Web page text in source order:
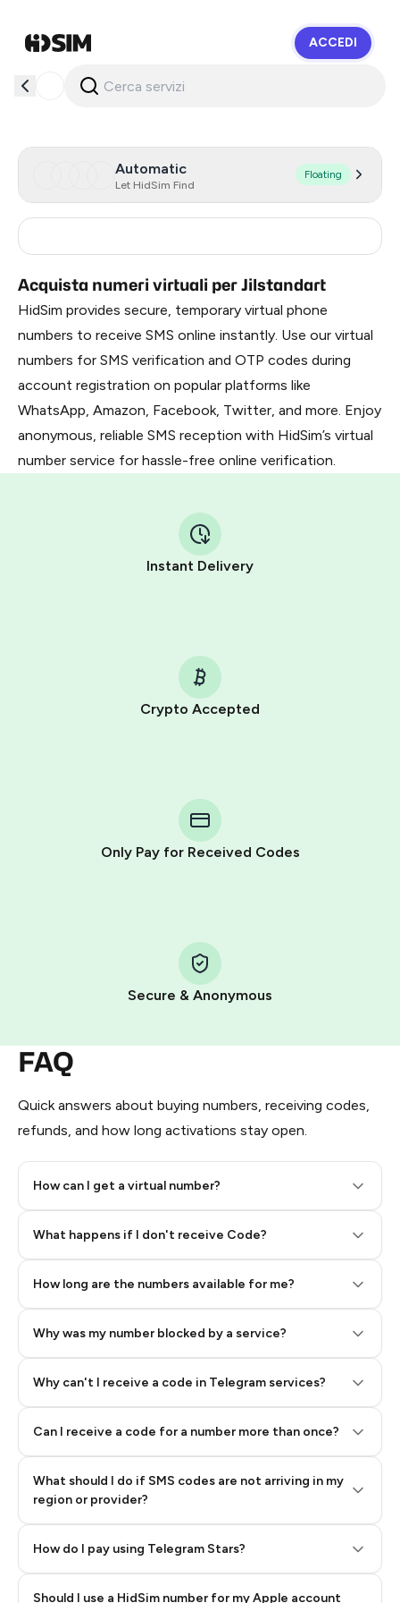
ACCEDI
Automatic
Let HidSim Find
Floating
Acquista numeri virtuali per Jilstandart
HidSim provides secure, temporary virtual phone
numbers to receive SMS online instantly. Use our virtual
numbers for SMS verification and OTP codes during
account registration on popular platforms like
WhatsApp, Amazon, Facebook, Twitter, and more. Enjoy
anonymous, reliable SMS reception with HidSim’s virtual
number service for hassle-free online verification.
Instant Delivery
Crypto Accepted
Only Pay for Received Codes
Secure & Anonymous
FAQ
Quick answers about buying numbers, receiving codes,
refunds, and how long activations stay open.
How can I get a virtual number?
What happens if I don't receive Code?
How long are the numbers available for me?
Why was my number blocked by a service?
Why can't I receive a code in Telegram services?
Can I receive a code for a number more than once?
What should I do if SMS codes are not arriving in my
region or provider?
How do I pay using Telegram Stars?
Telegram using your card (or Google Pay, Apple Pay, or
other supported methods).
You use those Stars to pay our bot and complete the
Pay with Telegram Stars
Step 2: Buy Stars in Telegram
Should I use a HidSim number for my Apple account